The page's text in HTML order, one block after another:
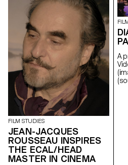
FILM STUDIES
JEAN-JACQUES
ROUSSEAU INSPIRES
THE ECAL/HEAD
MASTER IN CINEMA
A